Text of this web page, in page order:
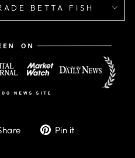
BETTA FISH
TweetPin it